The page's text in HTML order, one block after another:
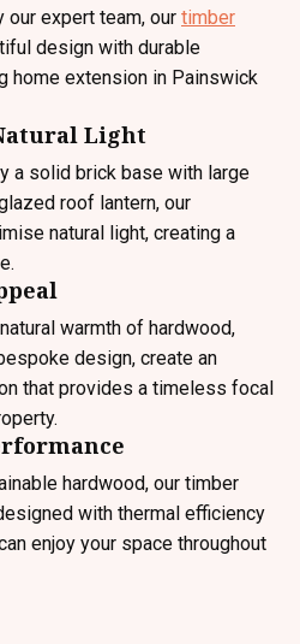
expert team, our timber
design with durable
home extension in Painswick
Light
a solid brick base with large
roof lantern, our
natural light, creating a
warmth of hardwood,
design, create an
that provides a timeless focal
hardwood, our timber
with thermal efficiency
enjoy your space throughout